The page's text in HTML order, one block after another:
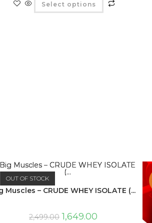
Select options
OUT OF STOCK
Muscles – CRUDE WHEY ISOLATE (...
2,499.00 1,649.00